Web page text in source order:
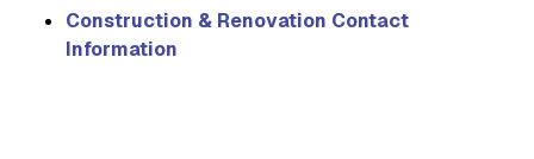
Construction & Renovation Contact
Information